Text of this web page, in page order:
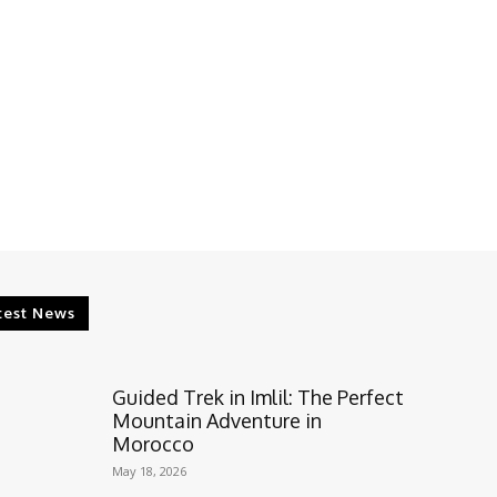
News
Guided Trek in Imlil: The Perfect
Mountain Adventure in
Morocco
May 18, 2026